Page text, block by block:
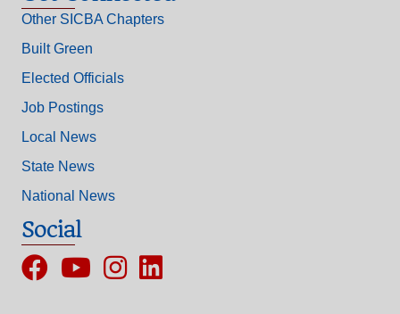
Other SICBA Chapters
Built Green
Elected Officials
Job Postings
Local News
State News
National News
Social
FacebookYouTubeInstagram